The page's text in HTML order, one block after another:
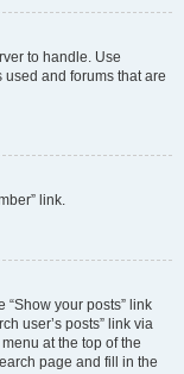
to handle. Use
used and forums that are
link.
your posts” link
user’s posts” link via
at the top of the
page and fill in the